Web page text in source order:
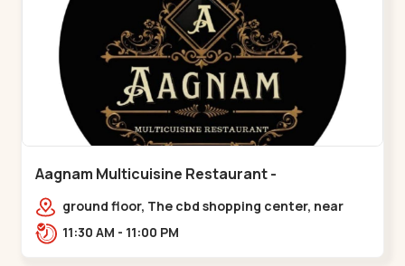
Aagnam Multicuisine Restaurant -
Chandkheda - Chandkheda
ground floor, The cbd shopping center, near
lord patrick line, opp. Hillock
11:30 AM - 11:00 PM